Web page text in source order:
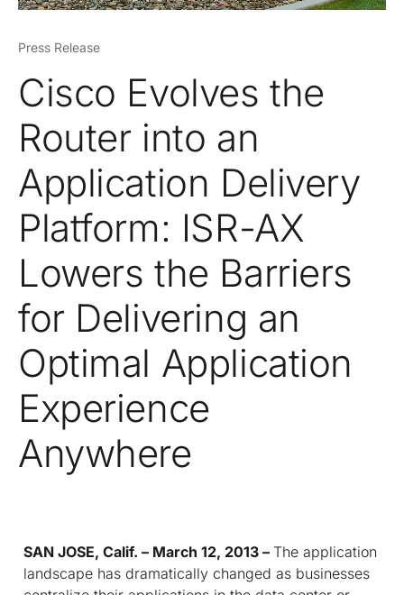
Press Release
Cisco Evolves the
Router into an
Application Delivery
Platform: ISR-AX
Lowers the Barriers
for Delivering an
Optimal Application
Experience
Anywhere
SAN JOSE, Calif. – March 12, 2013 – The application
landscape has dramatically changed as businesses